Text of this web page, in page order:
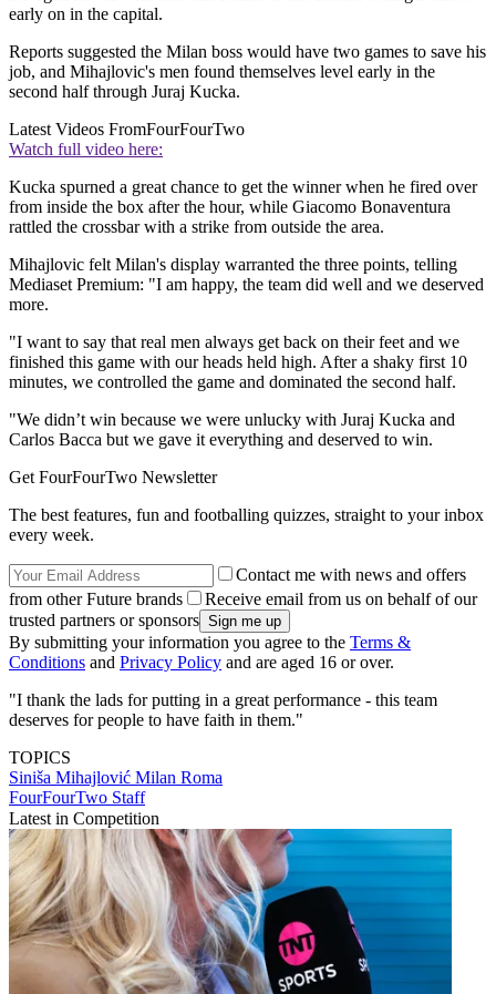
early on in the capital.
Reports suggested the Milan boss would have two games to save his
job, and Mihajlovic's men found themselves level early in the
second half through Juraj Kucka.
Latest Videos FromFourFourTwo
Watch full video here:
Kucka spurned a great chance to get the winner when he fired over
from inside the box after the hour, while Giacomo Bonaventura
rattled the crossbar with a strike from outside the area.
Mihajlovic felt Milan's display warranted the three points, telling
Mediaset Premium: "I am happy, the team did well and we deserved
more.
"I want to say that real men always get back on their feet and we
finished this game with our heads held high. After a shaky first 10
minutes, we controlled the game and dominated the second half.
"We didn’t win because we were unlucky with Juraj Kucka and
Carlos Bacca but we gave it everything and deserved to win.
Get FourFourTwo Newsletter
The best features, fun and footballing quizzes, straight to your inbox
every week.
Contact me with news and offers
from other Future brands
Receive email from us on behalf of our
trusted partners or sponsors
By submitting your information you agree to the Terms &
Conditions and Privacy Policy and are aged 16 or over.
"I thank the lads for putting in a great performance - this team
deserves for people to have faith in them."
TOPICS
Siniša Mihajlović Milan Roma
FourFourTwo Staff
Latest in Competition